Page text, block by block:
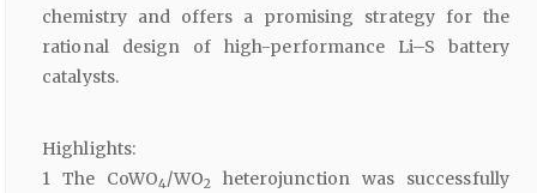
chemistry and offers a promising strategy for the
rational design of high-performance Li–S battery
catalysts.
Highlights:
1 The CoWO4/WO2
heterojunction was successfully